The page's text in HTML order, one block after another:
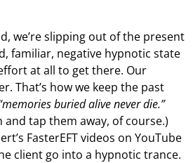
we’re slipping out of the present
familiar, negative hypnotic state
at all to get there. Our
That’s how we keep the past
buried alive never die.”
tap them away, of course.)
FasterEFT videos on YouTube
client go into a hypnotic trance.